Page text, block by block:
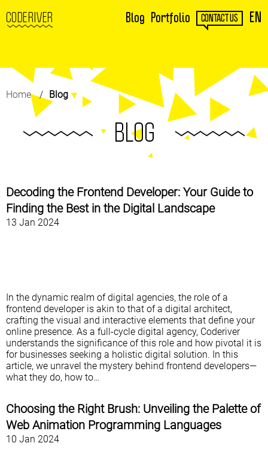
Blog Portfolio CONTACT US EN
CODERIVER
Home Blog
BLOG
Decoding the Frontend Developer: Your Guide to
Finding the Best in the Digital Landscape
13 Jan 2024
In the dynamic realm of digital agencies, the role of a
frontend developer is akin to that of a digital architect,
crafting the visual and interactive elements that define your
online presence. As a full-cycle digital agency, Coderiver
understands the significance of this role and how pivotal it is
for businesses seeking a holistic digital solution. In this
article, we unravel the mystery behind frontend developers—
what they do, how to…
Choosing the Right Brush: Unveiling the Palette of
Web Animation Programming Languages
10 Jan 2024